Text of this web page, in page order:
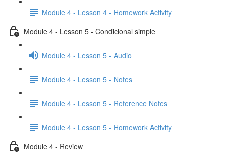
Module 4 - Lesson 4 - Homework Activity
Module 4 - Lesson 5 - Condicional simple
Module 4 - Lesson 5 - Audio
Module 4 - Lesson 5 - Notes
Module 4 - Lesson 5 - Reference Notes
Module 4 - Lesson 5 - Homework Activity
Module 4 - Review